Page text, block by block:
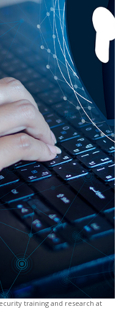
training and research at